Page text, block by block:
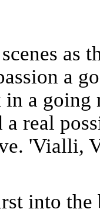
as
a
in a
real
'Vialli,
into